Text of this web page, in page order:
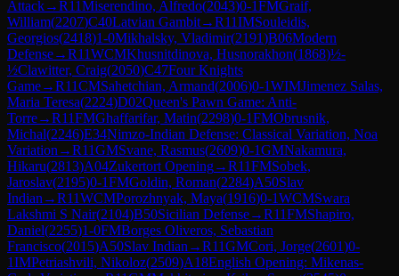
Attack→R11Miserendino, Alfredo(2043)0-1FMGraif,
William(2207)C40Latvian Gambit→R11IMSouleidis,
Georgios(2418)1-0Mikhalsky, Vladimir(2191)B06Modern
Defense→R11WCMKhusnitdinova, Husnorakhon(1868)½-
½Clawitter, Craig(2050)C47Four Knights
Game→R11CMSahetchian, Armand(2006)0-1WIMJimenez Salas,
Maria Teresa(2224)D02Queen's Pawn Game: Anti-
Torre→R11FMGhaffarifar, Matin(2298)0-1FMObrusnik,
Michal(2246)E34Nimzo-Indian Defense: Classical Variation, Noa
Variation →R11GMSvane, Rasmus(2609)0-1GMNakamura,
Hikaru(2813)A04Zukertort Opening→R11FMSobek,
Jaroslav(2195)0-1FMGoldin, Roman(2284)A50Slav
Indian →R11WCMPorozhnyak, Maya(1916)0-1WCMSwara
Lakshmi S Nair(2104)B50Sicilian Defense→R11FMShapiro,
Daniel(2255)1-0FMBorges Oliveros, Sebastian
Francisco(2015)A50Slav Indian →R11GMCori, Jorge(2601)0-
1IMPetriashvili, Nikoloz(2509)A18English Opening: Mikenas-